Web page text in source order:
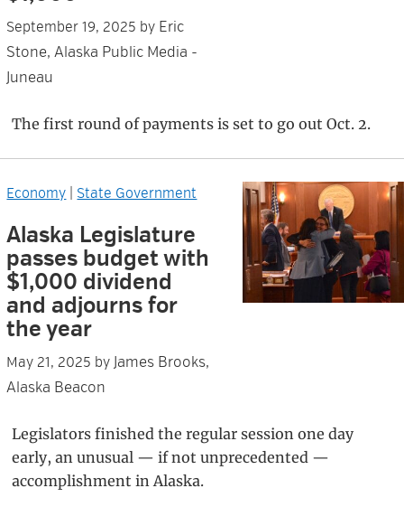
September 19, 2025 by Eric
Stone, Alaska Public Media -
Juneau
The first round of payments is set to go out Oct. 2.
Economy State Government
Alaska Legislature
passes budget with
$1,000 dividend
and adjourns for
the year
May 21, 2025 byJames Brooks,
Alaska Beacon
Legislators finished the regular session one day
early, an unusual — if not unprecedented —
accomplishment in Alaska.